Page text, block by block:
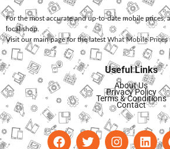
For the most accurate and up-to-date mobile prices,
local shop.
Visit our main page for the latest What Mobile Prices
Useful Links
About Us
Privacy Policy
Terms & Conditions
Contact